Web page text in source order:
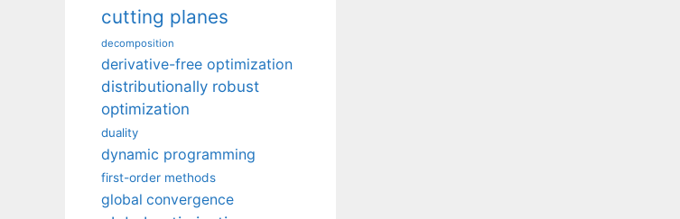
cutting planes
decomposition
derivative-free optimization
distributionally robust
optimization
duality
dynamic programming
first-order methods
global convergence